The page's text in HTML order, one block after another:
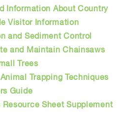
Information About Country
Visitor Information
and Sediment Control
and Maintain Chainsaws
Trees
Trapping Techniques
Guide
Resource Sheet Supplement